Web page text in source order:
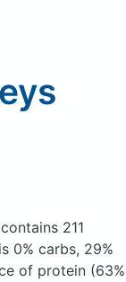
Sign in
contains 211
0% carbs, 29%
of protein (63%